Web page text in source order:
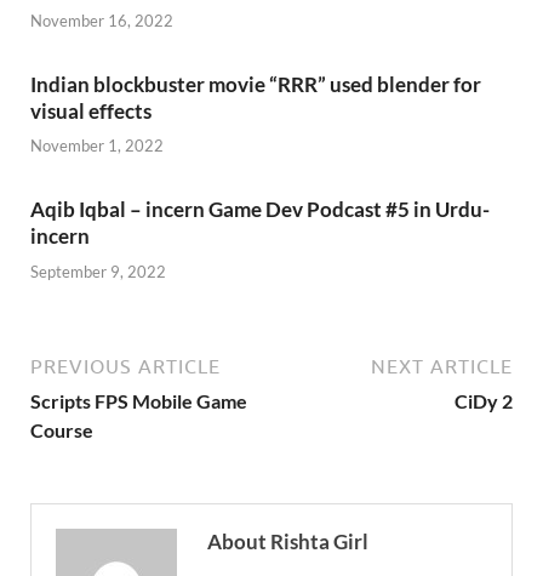
November 16, 2022
Indian blockbuster movie “RRR” used blender for
visual effects
November 1, 2022
Aqib Iqbal – incern Game Dev Podcast #5 in Urdu-
incern
September 9, 2022
PREVIOUS ARTICLE
Scripts FPS Mobile Game
Course
NEXT ARTICLE
CiDy 2
About Rishta Girl